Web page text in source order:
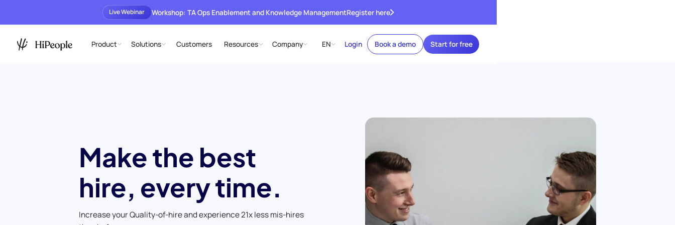
Live Webinar Workshop: TA Ops Enablement and Knowledge ManagementRegister here
Product Solutions Customers Resources Company EN Login Book a demo Start for free
Make the best
hire, every time.
Increase your Quality-of-hire and experience 21x less mis-hires